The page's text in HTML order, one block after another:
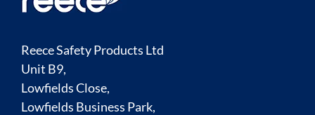
Reece Safety Products Ltd
Unit B9,
Lowfields Close,
Lowfields Business Park,